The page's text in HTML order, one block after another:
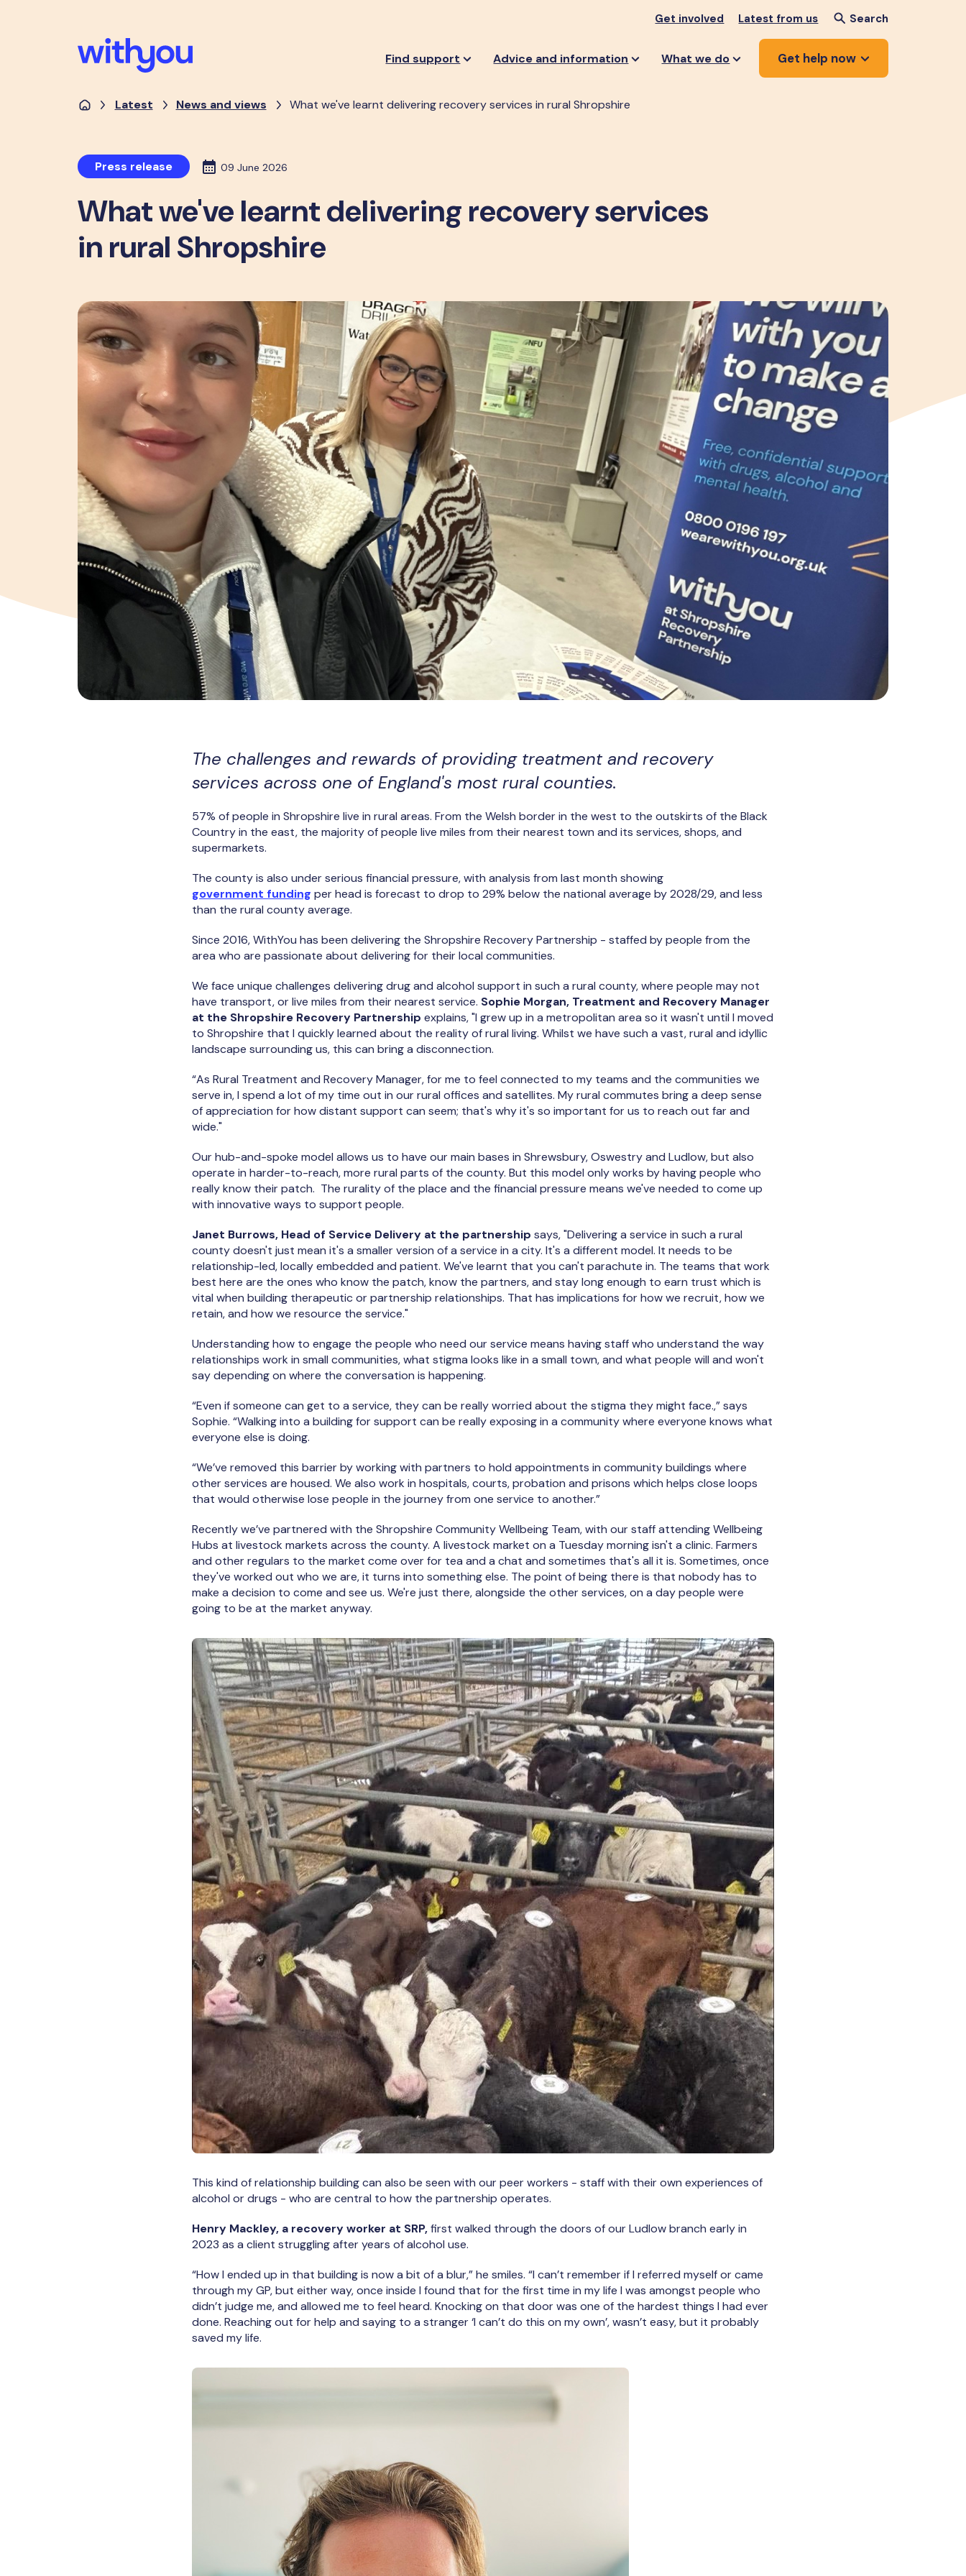
Get involved Latest from us Search
Find support Advice and information What we do Get help now
Latest News and views What we've learnt delivering recovery services in rural Shropshire
Press release 09 June 2026
What we've learnt delivering recovery services
in rural Shropshire
The challenges and rewards of providing treatment and recovery
services across one of England's most rural counties.
57% of people in Shropshire live in rural areas. From the Welsh border in the west to the outskirts of the Black
Country in the east, the majority of people live miles from their nearest town and its services, shops, and
supermarkets.
The county is also under serious financial pressure, with analysis from last month showing
government funding per head is forecast to drop to 29% below the national average by 2028/29, and less
than the rural county average.
Since 2016, WithYou has been delivering the Shropshire Recovery Partnership - staffed by people from the
area who are passionate about delivering for their local communities.
We face unique challenges delivering drug and alcohol support in such a rural county, where people may not
have transport, or live miles from their nearest service. Sophie Morgan, Treatment and Recovery Manager
at the Shropshire Recovery Partnership explains, "I grew up in a metropolitan area so it wasn't until I moved
to Shropshire that I quickly learned about the reality of rural living. Whilst we have such a vast, rural and idyllic
landscape surrounding us, this can bring a disconnection.
“As Rural Treatment and Recovery Manager, for me to feel connected to my teams and the communities we
serve in, I spend a lot of my time out in our rural offices and satellites. My rural commutes bring a deep sense
of appreciation for how distant support can seem; that's why it's so important for us to reach out far and
wide."
Our hub-and-spoke model allows us to have our main bases in Shrewsbury, Oswestry and Ludlow, but also
operate in harder-to-reach, more rural parts of the county. But this model only works by having people who
really know their patch. The rurality of the place and the financial pressure means we've needed to come up
with innovative ways to support people.
Janet Burrows, Head of Service Delivery at the partnership says, "Delivering a service in such a rural
county doesn't just mean it's a smaller version of a service in a city. It's a different model. It needs to be
relationship-led, locally embedded and patient. We've learnt that you can't parachute in. The teams that work
best here are the ones who know the patch, know the partners, and stay long enough to earn trust which is
vital when building therapeutic or partnership relationships. That has implications for how we recruit, how we
retain, and how we resource the service."
Understanding how to engage the people who need our service means having staff who understand the way
relationships work in small communities, what stigma looks like in a small town, and what people will and won't
say depending on where the conversation is happening.
“Even if someone can get to a service, they can be really worried about the stigma they might face.,” says
Sophie. “Walking into a building for support can be really exposing in a community where everyone knows what
everyone else is doing.
“We’ve removed this barrier by working with partners to hold appointments in community buildings where
other services are housed. We also work in hospitals, courts, probation and prisons which helps close loops
that would otherwise lose people in the journey from one service to another.”
Recently we’ve partnered with the Shropshire Community Wellbeing Team, with our staff attending Wellbeing
Hubs at livestock markets across the county. A livestock market on a Tuesday morning isn't a clinic. Farmers
and other regulars to the market come over for tea and a chat and sometimes that's all it is. Sometimes, once
they've worked out who we are, it turns into something else. The point of being there is that nobody has to
make a decision to come and see us. We're just there, alongside the other services, on a day people were
going to be at the market anyway.
This kind of relationship building can also be seen with our peer workers - staff with their own experiences of
alcohol or drugs - who are central to how the partnership operates.
Henry Mackley, a recovery worker at SRP,first walked through the doors of our Ludlow branch early in
2023 as a client struggling after years of alcohol use.
“How I ended up in that building is now a bit of a blur,” he smiles. “I can’t remember if I referred myself or came
through my GP, but either way, once inside I found that for the first time in my life I was amongst people who
didn’t judge me, and allowed me to feel heard. Knocking on that door was one of the hardest things I had ever
done. Reaching out for help and saying to a stranger ‘I can’t do this on my own’, wasn’t easy, but it probably
saved my life.